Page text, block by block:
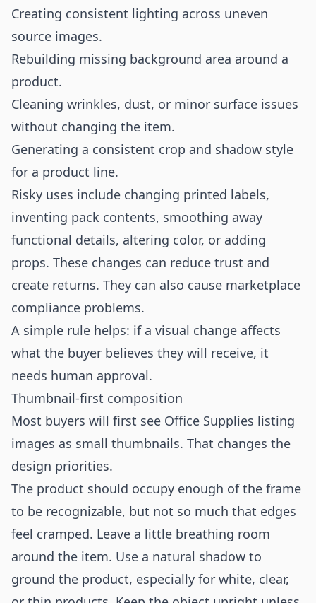
Creating consistent lighting across uneven
source images.
Rebuilding missing background area around a
product.
Cleaning wrinkles, dust, or minor surface issues
without changing the item.
Generating a consistent crop and shadow style
for a product line.
Risky uses include changing printed labels,
inventing pack contents, smoothing away
functional details, altering color, or adding
props. These changes can reduce trust and
create returns. They can also cause marketplace
compliance problems.
A simple rule helps: if a visual change affects
what the buyer believes they will receive, it
needs human approval.
Thumbnail-first composition
Most buyers will first see Office Supplies listing
images as small thumbnails. That changes the
design priorities.
The product should occupy enough of the frame
to be recognizable, but not so much that edges
feel cramped. Leave a little breathing room
around the item. Use a natural shadow to
ground the product, especially for white, clear,